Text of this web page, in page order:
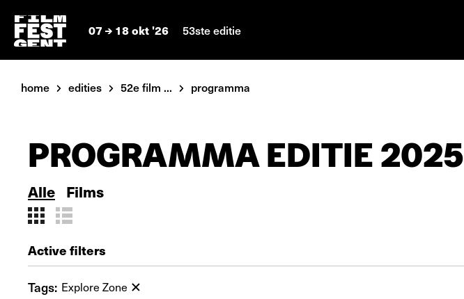
07 18 okt '26 53ste editie
home edities 52e film ... programma
PROGRAMMA EDITIE 2025
Alle Films
Active filters
Tags: Explore Zone